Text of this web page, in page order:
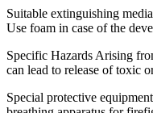
Suitable extinguishing
Use foam in case of the
Specific Hazards Arising
can lead to release of toxic
Special protective